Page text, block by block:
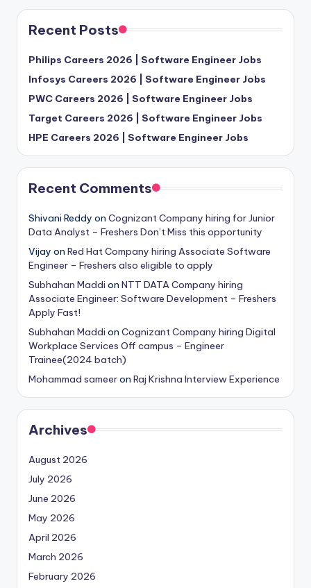
Recent Posts
Philips Careers 2026 | Software Engineer Jobs
Infosys Careers 2026 | Software Engineer Jobs
PWC Careers 2026 | Software Engineer Jobs
Target Careers 2026 | Software Engineer Jobs
HPE Careers 2026 | Software Engineer Jobs
Recent Comments
Shivani Reddy on Cognizant Company hiring for Junior
Data Analyst – Freshers Don’t Miss this opportunity
Vijay on Red Hat Company hiring Associate Software
Engineer – Freshers also eligible to apply
Subhahan Maddi on NTT DATA Company hiring
Associate Engineer: Software Development – Freshers
Apply Fast!
Subhahan Maddi on Cognizant Company hiring Digital
Workplace Services Off campus – Engineer
Trainee(2024 batch)
Mohammad sameeron Raj Krishna Interview Experience
Archives
August 2026
July 2026
June 2026
May 2026
April 2026
March 2026
February 2026